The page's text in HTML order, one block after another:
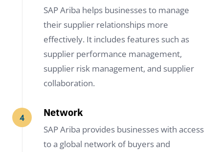
SAP Ariba helps businesses to manage
their supplier relationships more
effectively. It includes features such as
supplier performance management,
supplier risk management, and supplier
collaboration.
Network
SAP Ariba provides businesses with access
to a global network of buyers and